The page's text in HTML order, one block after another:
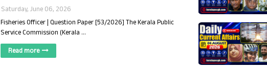
Saturday, June 06, 2026
Fisheries Officer | Question Paper [53/2026] The Kerala Public
Service Commission (Kerala …
Read more